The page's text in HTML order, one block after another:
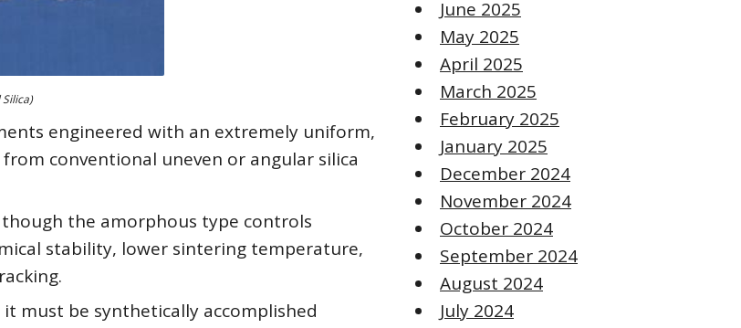
engineered with an extremely uniform,
conventional uneven or angular silica
the amorphous type controls
stability, lower sintering temperature,
must be synthetically accomplished
June 2025
May 2025
April 2025
March 2025
February 2025
January 2025
December 2024
November 2024
October 2024
September 2024
August 2024
July 2024